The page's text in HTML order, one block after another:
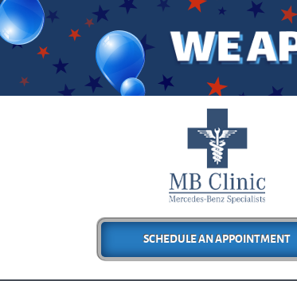
SCHEDULE AN APPOINTMENT